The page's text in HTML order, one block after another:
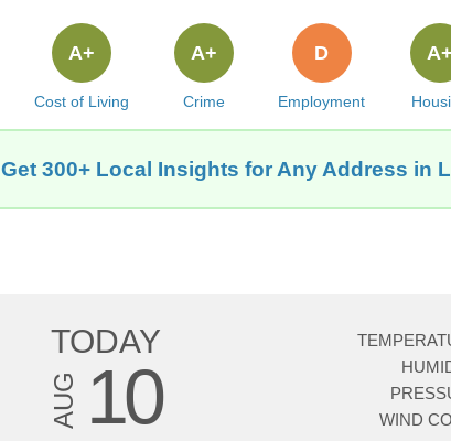
Cost of Living
A+
Crime
A+
Employment
D A+
Get 300+ Local Insights for Any Address in
TODAY
AUG 10
WIND